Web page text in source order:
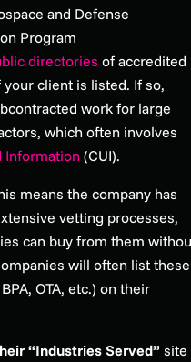
and Defense
Program
directories of accredited
client is listed. If so,
work for large
which often involves
Information (CUI).
means the company has
vetting processes,
can buy from them
will often list these
OTA, etc.) on their
“Industries Served” site